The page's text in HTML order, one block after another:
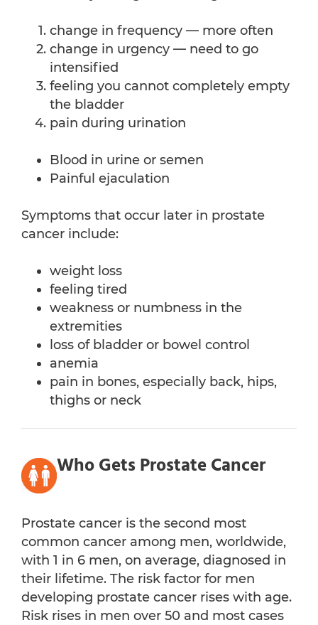
change in frequency — more often
change in urgency — need to go
intensified
feeling you cannot completely empty
the bladder
pain during urination
Blood in urine or semen
Painful ejaculation
Symptoms that occur later in prostate
cancer include:
weight loss
feeling tired
weakness or numbness in the
extremities
loss of bladder or bowel control
anemia
pain in bones, especially back, hips,
thighs or neck
Who Gets Prostate Cancer
Prostate cancer is the second most
common cancer among men, worldwide,
with 1 in 6 men, on average, diagnosed in
their lifetime. The risk factor for men
developing prostate cancer rises with age.
Risk rises in men over 50 and most cases